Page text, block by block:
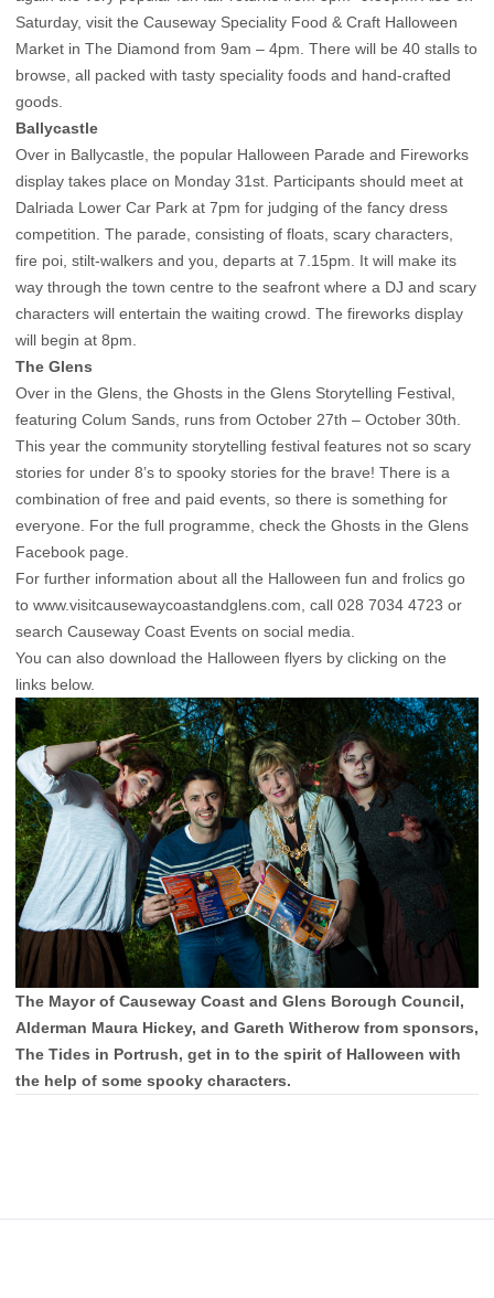
Saturday, visit the Causeway Speciality Food & Craft Halloween
Market in The Diamond from 9am – 4pm. There will be 40 stalls to
browse, all packed with tasty speciality foods and hand-crafted
goods.
Ballycastle
Over in Ballycastle, the popular Halloween Parade and Fireworks
display takes place on Monday 31st. Participants should meet at
Dalriada Lower Car Park at 7pm for judging of the fancy dress
competition. The parade, consisting of floats, scary characters,
fire poi, stilt-walkers and you, departs at 7.15pm. It will make its
way through the town centre to the seafront where a DJ and scary
characters will entertain the waiting crowd. The fireworks display
will begin at 8pm.
The Glens
Over in the Glens, the Ghosts in the Glens Storytelling Festival,
featuring Colum Sands, runs from October 27th – October 30th.
This year the community storytelling festival features not so scary
stories for under 8’s to spooky stories for the brave! There is a
combination of free and paid events, so there is something for
everyone. For the full programme, check the Ghosts in the Glens
Facebook page.
For further information about all the Halloween fun and frolics go
to www.visitcausewaycoastandglens.com, call 028 7034 4723 or
search Causeway Coast Events on social media.
You can also download the Halloween flyers by clicking on the
links below.
The Mayor of Causeway Coast and Glens Borough Council,
Alderman Maura Hickey, and Gareth Witherow from sponsors,
The Tides in Portrush, get in to the spirit of Halloween with
the help of some spooky characters.